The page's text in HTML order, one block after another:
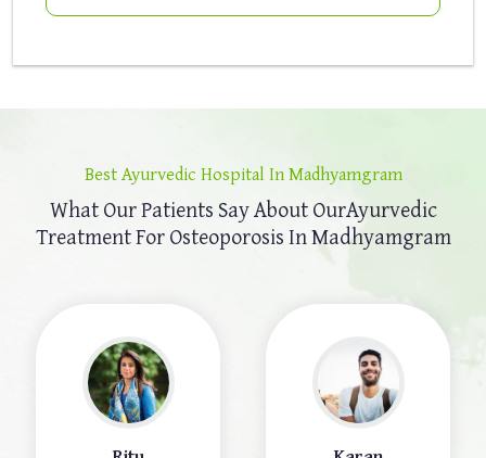
Best Ayurvedic Hospital In Madhyamgram
What Our Patients Say About OurAyurvedic
Treatment For Osteoporosis In Madhyamgram